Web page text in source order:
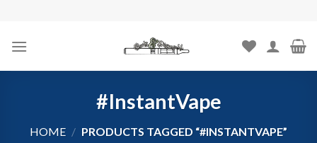
content
#InstantVape
HOME / PRODUCTS TAGGED “#INSTANTVAPE”